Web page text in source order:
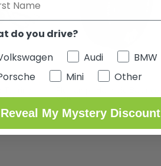
VR6
$517.60
do you drive?
Audi
BMW
Mini Other
Reveal My Mystery Discount